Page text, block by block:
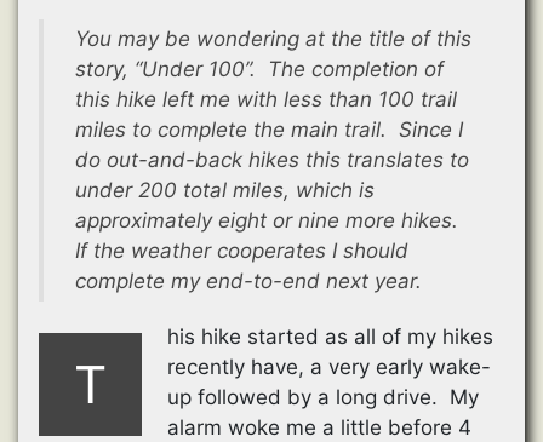
You may be wondering at the title of this
story, “Under 100”. The completion of
this hike left me with less than 100 trail
miles to complete the main trail. Since I
do out-and-back hikes this translates to
under 200 total miles, which is
approximately eight or nine more hikes.
If the weather cooperates I should
complete my end-to-end next year.
T
his hike started as all of my hikes
recently have, a very early wake-
up followed by a long drive. My
alarm woke me a little before 4